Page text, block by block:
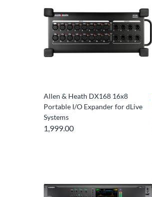
Allen & Heath DX168 16x8
Portable I/O Expander for dLive
Systems
1,999.00